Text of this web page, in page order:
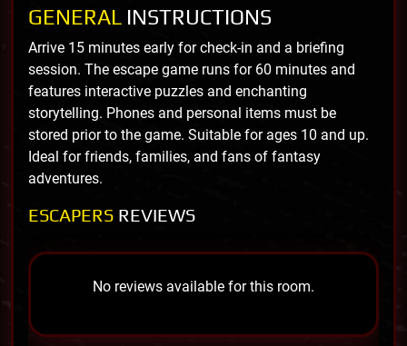
GENERAL INSTRUCTIONS
Arrive 15 minutes early for check-in and a briefing
session. The escape game runs for 60 minutes and
features interactive puzzles and enchanting
storytelling. Phones and personal items must be
stored prior to the game. Suitable for ages 10 and up.
Ideal for friends, families, and fans of fantasy
adventures.
ESCAPERS REVIEWS
No reviews available for this room.